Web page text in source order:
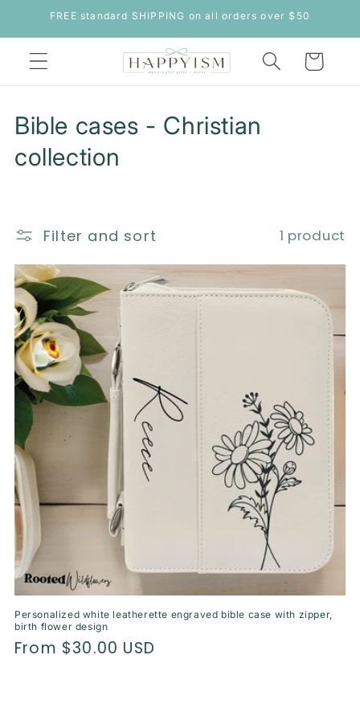
Skip to
content
FREE standard SHIPPING on all orders over $50
Cart
C
o
e
c
t
i
o
:
Bible cases - Christian
collection
Filter and sort 1 product
Personalized white leatherette engraved bible case with zipper,
birth flower design
Regular
From $30.00 USD